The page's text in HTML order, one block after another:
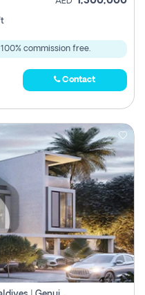
commission free.
Contact